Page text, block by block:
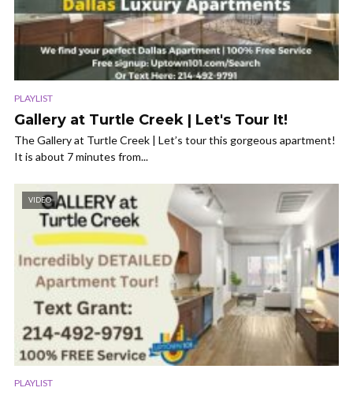
PLAYLIST
Gallery at Turtle Creek | Let's Tour It!
The Gallery at Turtle Creek | Let’s tour this gorgeous apartment!
It is about 7 minutes from...
VIDEO
PLAYLIST